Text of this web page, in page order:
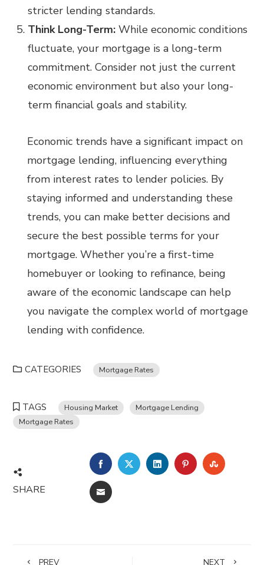
stricter lending standards.
Think Long-Term: While economic conditions
fluctuate, your mortgage is a long-term
commitment. Consider not just the current
economic environment but also your long-
term financial goals and stability.
Economic trends have a significant impact on
mortgage lending, influencing everything
from interest rates to lender policies. By
staying informed and understanding these
trends, you can make better decisions and
secure the best possible terms for your
mortgage. Whether you’re a first-time
homebuyer or looking to refinance, being
aware of the economic landscape can help
you navigate the complex world of mortgage
lending with confidence.
CATEGORIES Mortgage Rates
TAGS Housing Market
Mortgage Lending
Mortgage Rates
SHARE
FACEBOOKTWITTERLINKEDINPINTEREST
EMAIL
PREV NEXT